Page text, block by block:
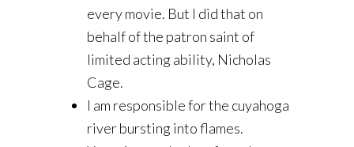
every movie. But I did that on
behalf of the patron saint of
limited acting ability, Nicholas
Cage.
I am responsible for the cuyahoga
river bursting into flames.